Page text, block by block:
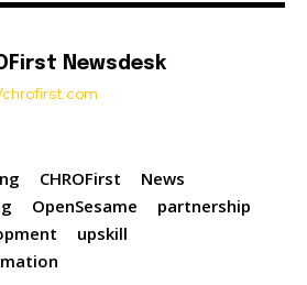
Newsdesk
CHROFirst
News
OpenSesame
partnership
upskill